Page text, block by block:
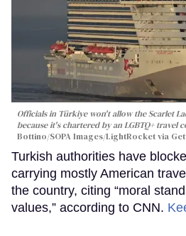
Officials in Türkiye won't allow the Scarlet
because it's chartered by an LGBTQ+ travel
Bottino/SOPA Images/LightRocket via
Turkish authorities have
carrying mostly American
the country, citing “moral
values,” according to CNN.